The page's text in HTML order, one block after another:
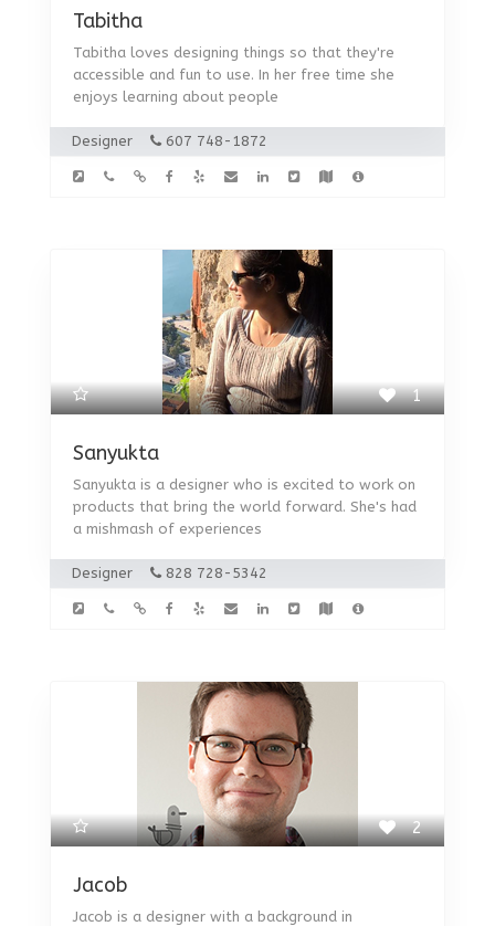
Tabitha
Tabitha loves designing things so that they're
accessible and fun to use. In her free time she
enjoys learning about people
Designer 607 748-1872
1
Sanyukta
Sanyukta is a designer who is excited to work on
products that bring the world forward. She's had
a mishmash of experiences
Designer 828 728-5342
2
Jacob
Jacob is a designer with a background in